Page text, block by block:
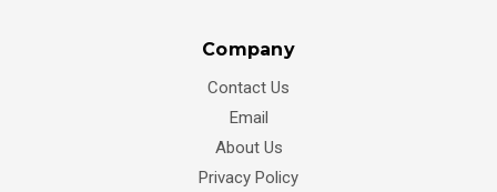
Company
Contact Us
Email
About Us
Privacy Policy